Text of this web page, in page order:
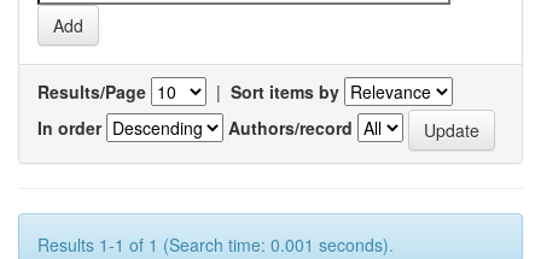
Results/Page | Sort items by
In order
Authors/record
Results 1-1 of 1 (Search time: 0.001 seconds).